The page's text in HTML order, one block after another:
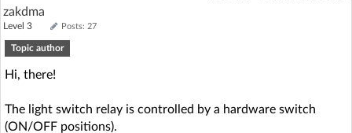
Home page
zakdma
Level 3 Posts: 27
Topic author
Hi, there!
The light switch relay is controlled by a hardware switch
(ON/OFF positions).